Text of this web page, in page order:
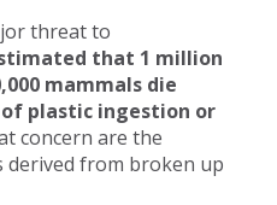
threat to
that 1 million
mammals die
plastic ingestion or
concern are the
derived from broken up